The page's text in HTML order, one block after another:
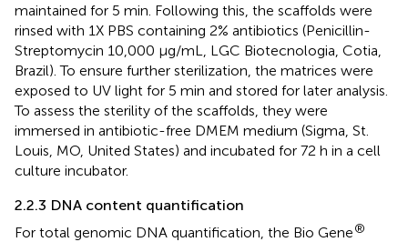
maintained for 5 min. Following this, the scaffolds were
rinsed with 1X PBS containing 2% antibiotics (Penicillin-
Streptomycin 10,000 μg/mL, LGC Biotecnologia, Cotia,
Brazil). To ensure further sterilization, the matrices were
exposed to UV light for 5 min and stored for later analysis.
To assess the sterility of the scaffolds, they were
immersed in antibiotic-free DMEM medium (Sigma, St.
Louis, MO, United States) and incubated for 72 h in a cell
culture incubator.
2.2.3 DNA content quantification
For total genomic DNA quantification, the Bio Gene®